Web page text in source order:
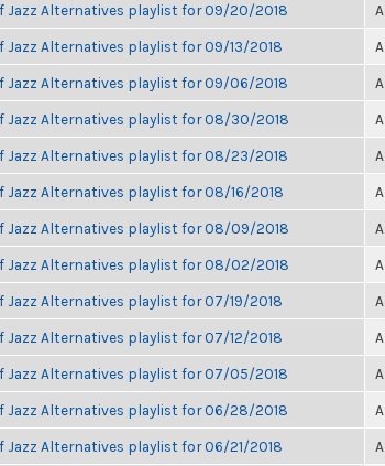
Jazz Alternatives playlist for 09/20/2018
Jazz Alternatives playlist for 09/13/2018
Jazz Alternatives playlist for 09/06/2018
Jazz Alternatives playlist for 08/30/2018
Jazz Alternatives playlist for 08/23/2018
Jazz Alternatives playlist for 08/16/2018
Jazz Alternatives playlist for 08/09/2018
Jazz Alternatives playlist for 08/02/2018
Jazz Alternatives playlist for 07/19/2018
Jazz Alternatives playlist for 07/12/2018
Jazz Alternatives playlist for 07/05/2018
Jazz Alternatives playlist for 06/28/2018
Jazz Alternatives playlist for 06/21/2018